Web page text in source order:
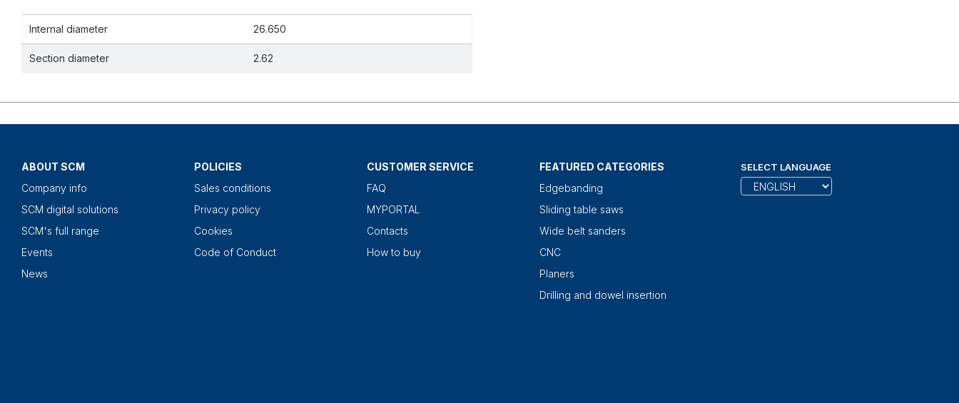
Internal diameter 26.650
Section diameter 2.62
ABOUT SCM
Company info
SCM digital solutions
SCM's full range
Events
News
POLICIES
Sales conditions
Privacy policy
Cookies
Code of Conduct
CUSTOMER SERVICE
FAQ
MYPORTAL
Contacts
How to buy
FEATURED CATEGORIES
Edgebanding
Sliding table saws
Wide belt sanders
CNC
Planers
Drilling and dowel insertion
SELECT LANGUAGE